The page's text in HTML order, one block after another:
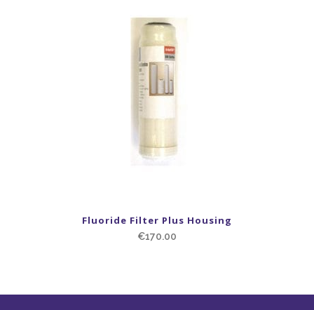
Fluoride Filter Plus Housing
€170.00